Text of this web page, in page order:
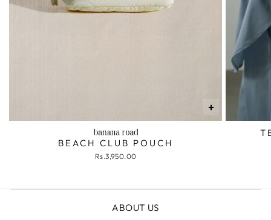
+
BEACH CLUB POUCH
Rs.3,950.00
ABOUT US